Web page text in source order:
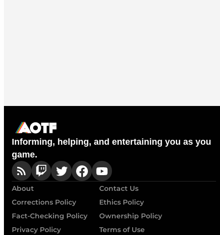
Informing, helping, and entertaining you as you
game.
About
Contact Us
Corrections Policy
Ethics Policy
Fact-Checking Policy
Ownership Policy
Privacy Policy
Terms of Use